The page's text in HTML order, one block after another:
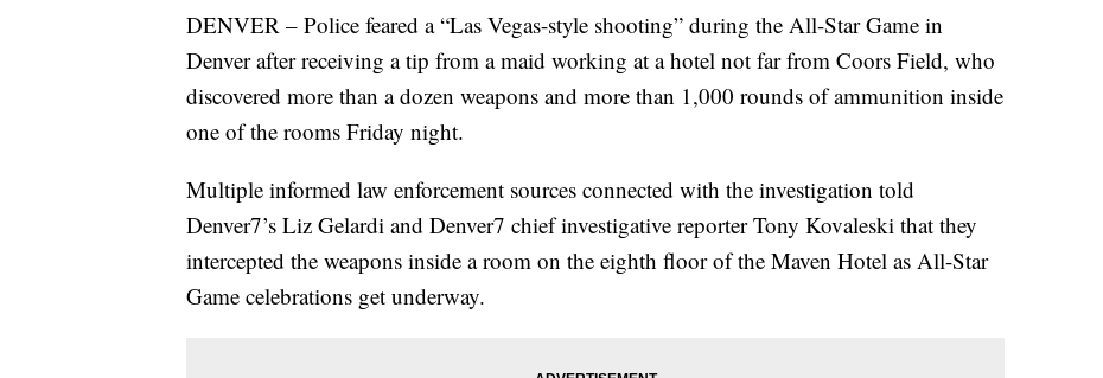
DENVER – Police feared a “Las Vegas-style shooting” during the All-Star Game in
Denver after receiving a tip from a maid working at a hotel not far from Coors Field, who
discovered more than a dozen weapons and more than 1,000 rounds of ammunition inside
one of the rooms Friday night.
Multiple informed law enforcement sources connected with the investigation told
Denver7’s Liz Gelardi and Denver7 chief investigative reporter Tony Kovaleski that they
intercepted the weapons inside a room on the eighth floor of the Maven Hotel as All-Star
Game celebrations get underway.